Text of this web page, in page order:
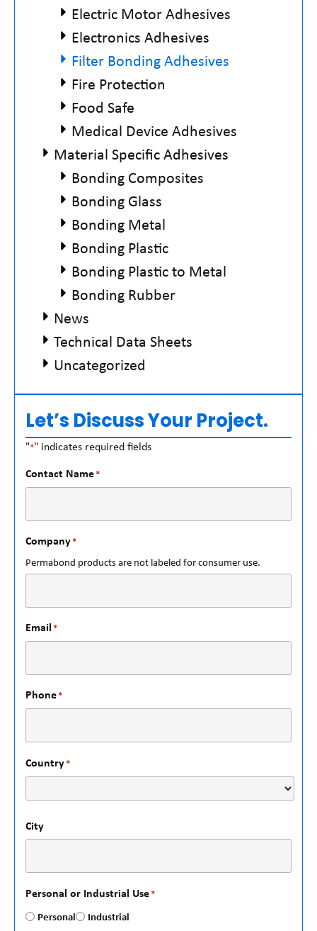
Electric Motor Adhesives
Electronics Adhesives
Filter Bonding Adhesives
Fire Protection
Food Safe
Medical Device Adhesives
Material Specific Adhesives
Bonding Composites
Bonding Glass
Bonding Metal
Bonding Plastic
Bonding Plastic to Metal
Bonding Rubber
News
Technical Data Sheets
Uncategorized
Let’s Discuss Your Project.
"*" indicates required fields
Contact Name*
Company*
Permabond products are not labeled for consumer use.
Email *
Phone*
Country*
City
Personal or Industrial Use*
Personal Industrial